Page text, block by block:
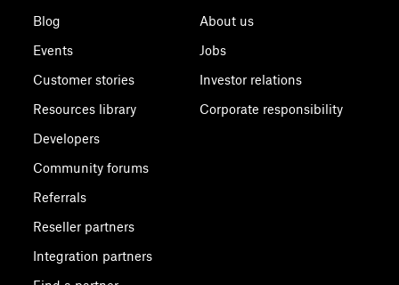
Blog
Events
Customer stories
Resources library
Developers
Community forums
Referrals
Reseller partners
Integration partners
About us
Jobs
Investor relations
Corporate responsibility